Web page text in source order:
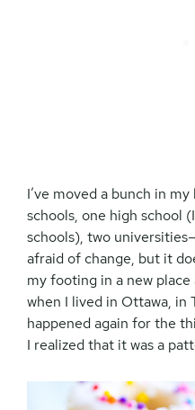
I’ve moved a bunch in
schools, one high school
schools), two
afraid of change, but it
my footing in a new
when I lived in Ottawa, in
happened again for the
I realized that it was a